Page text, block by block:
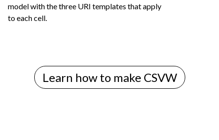
model with the three URI templates that apply
to each cell.
Learn how to make CSVW